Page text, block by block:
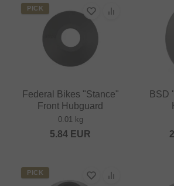
PICK
Federal Bikes "Stance"
Front Hubguard
0.01 kg
5.84 EUR
BSD
PICK